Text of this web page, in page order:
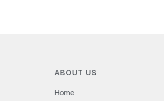
ABOUT US
Home